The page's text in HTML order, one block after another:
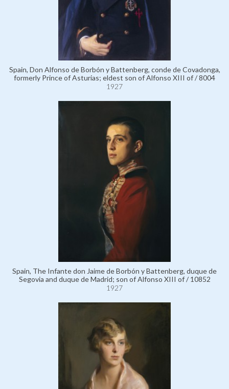
Spain, Don Alfonso de Borbón y Battenberg, conde de Covadonga,
formerly Prince of Asturias; eldest son of Alfonso XIII of / 8004
1927
Spain, The Infante don Jaime de Borbón y Battenberg, duque de
Segovia and duque de Madrid; son of Alfonso XIII of / 10852
1927